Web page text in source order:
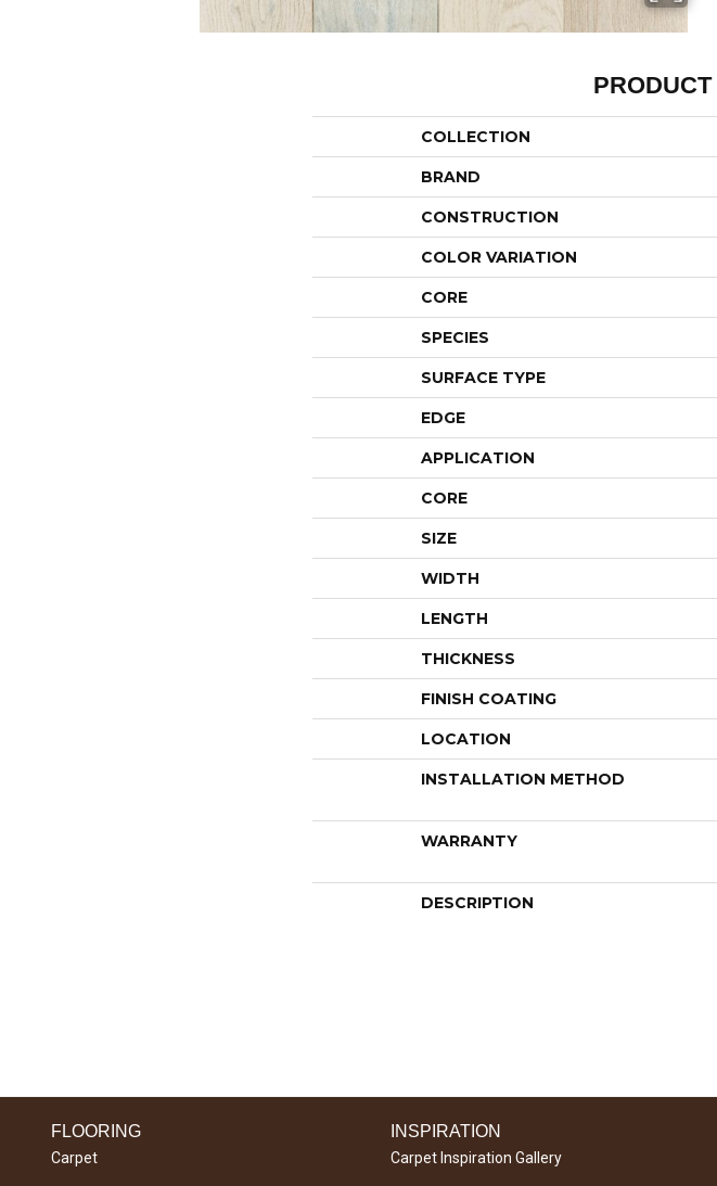
COLLECTION
BRAND
CONSTRUCTION
COLOR VARIATION
CORE
SPECIES
SURFACE TYPE
EDGE
APPLICATION
CORE
SIZE
WIDTH
LENGTH
THICKNESS
FINISH COATING
LOCATION
INSTALLATION METHOD
WARRANTY
DESCRIPTION
FLOORING
Carpet
INSPIRATION
Carpet Inspiration Gallery